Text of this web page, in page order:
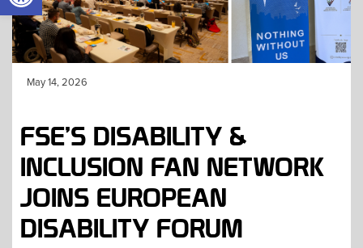
May 14, 2026
FSE’S DISABILITY &
INCLUSION FAN NETWORK
JOINS EUROPEAN
DISABILITY FORUM